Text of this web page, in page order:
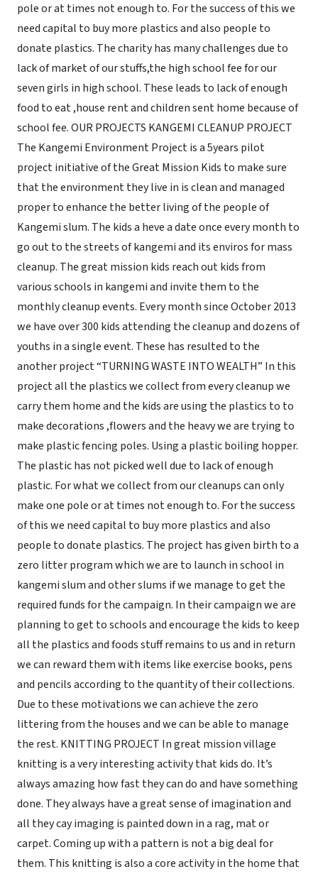
pole or at times not enough to. For the success of this we
need capital to buy more plastics and also people to
donate plastics. The charity has many challenges due to
lack of market of our stuffs,the high school fee for our
seven girls in high school. These leads to lack of enough
food to eat ,house rent and children sent home because of
school fee. OUR PROJECTS KANGEMI CLEANUP PROJECT
The Kangemi Environment Project is a 5years pilot
project initiative of the Great Mission Kids to make sure
that the environment they live in is clean and managed
proper to enhance the better living of the people of
Kangemi slum. The kids a heve a date once every month to
go out to the streets of kangemi and its enviros for mass
cleanup. The great mission kids reach out kids from
various schools in kangemi and invite them to the
monthly cleanup events. Every month since October 2013
we have over 300 kids attending the cleanup and dozens of
youths in a single event. These has resulted to the
another project “TURNING WASTE INTO WEALTH” In this
project all the plastics we collect from every cleanup we
carry them home and the kids are using the plastics to to
make decorations ,flowers and the heavy we are trying to
make plastic fencing poles. Using a plastic boiling hopper.
The plastic has not picked well due to lack of enough
plastic. For what we collect from our cleanups can only
make one pole or at times not enough to. For the success
of this we need capital to buy more plastics and also
people to donate plastics. The project has given birth to a
zero litter program which we are to launch in school in
kangemi slum and other slums if we manage to get the
required funds for the campaign. In their campaign we are
planning to get to schools and encourage the kids to keep
all the plastics and foods stuff remains to us and in return
we can reward them with items like exercise books, pens
and pencils according to the quantity of their collections.
Due to these motivations we can achieve the zero
littering from the houses and we can be able to manage
the rest. KNITTING PROJECT In great mission village
knitting is a very interesting activity that kids do. It’s
always amazing how fast they can do and have something
done. They always have a great sense of imagination and
all they cay imaging is painted down in a rag, mat or
carpet. Coming up with a pattern is not a big deal for
them. This knitting is also a core activity in the home that